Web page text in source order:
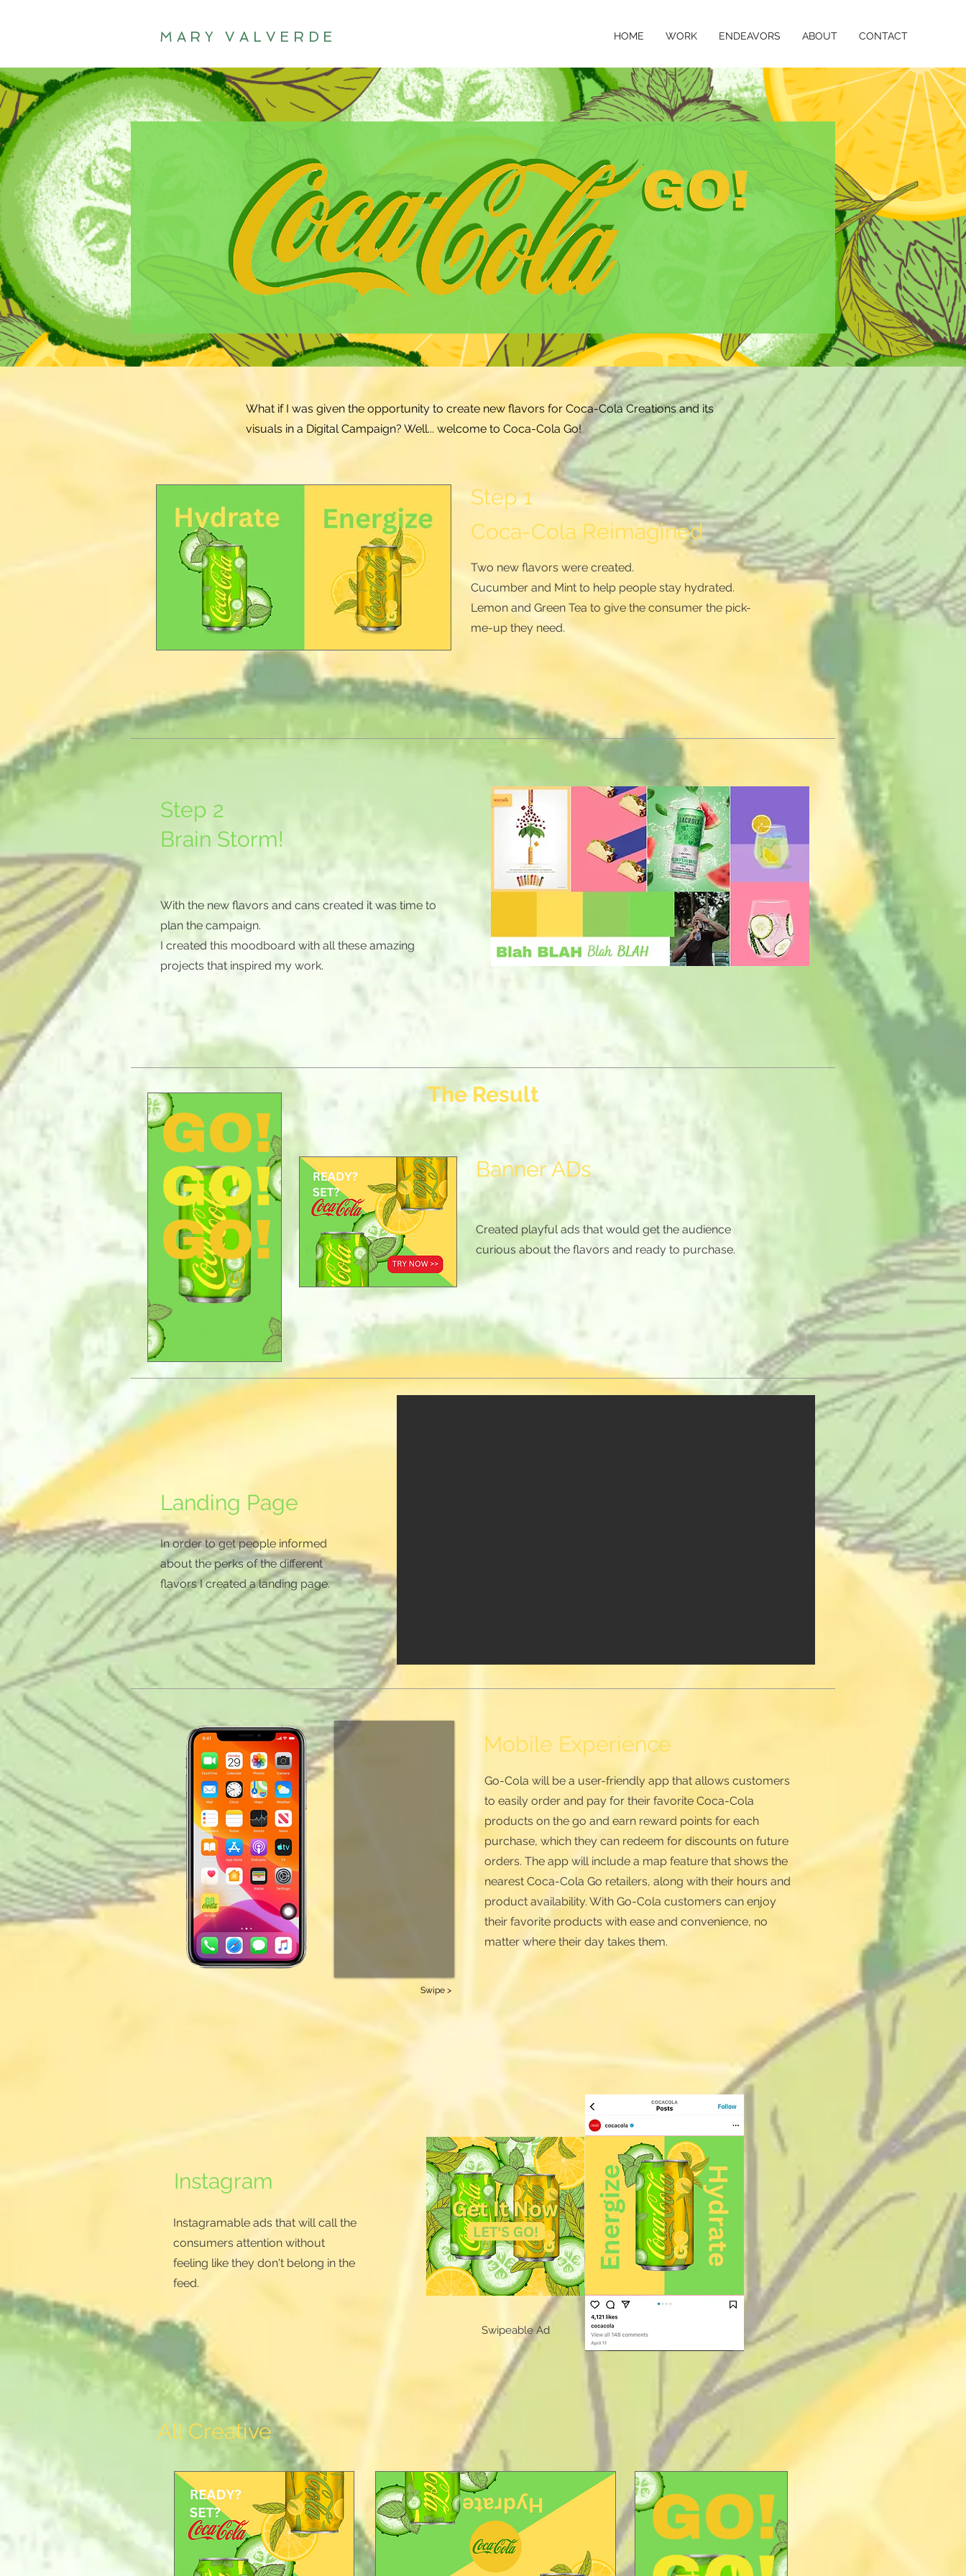
HOME WORK ENDEAVORS ABOUT CONTACT
MARY VALVERDE
What if I was given the opportunity to create new flavors for Coca-Cola Creations and its
visuals in a Digital Campaign? Well... welcome to Coca-Cola Go!
Step 1
Coca-Cola Reimagined
Two new flavors were created.
Cucumber and Mint to help people stay hydrated.
Lemon and Green Tea to give the consumer the pick-
me-up they need.
Step 2
Brain Storm!
With the new flavors and cans created it was time to
plan the campaign.
I created this moodboard with all these amazing
projects that inspired my work.
The Result
Banner ADs
Created playful ads that would get the audience
curious about the flavors and ready to purchase.
Landing Page
In order to get people informed
about the perks of the different
flavors I created a landing page.
Go-Cola will be a user-friendly app that allows customers
to easily order and pay for their favorite Coca-Cola
products on the go and earn reward points for each
purchase, which they can redeem for discounts on future
orders. The app will include a map feature that shows the
nearest Coca-Cola Go retailers, along with their hours and
product availability. With Go-Cola customers can enjoy
their favorite products with ease and convenience, no
matter where their day takes them.
Mobile Experience
Swipe >
Instagram
Instagramable ads that will call the
consumers attention without
feeling like they don't belong in the
feed.
Swipeable Ad
All Creative